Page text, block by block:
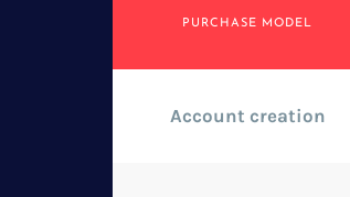
PURCHASE MODEL
Account creation